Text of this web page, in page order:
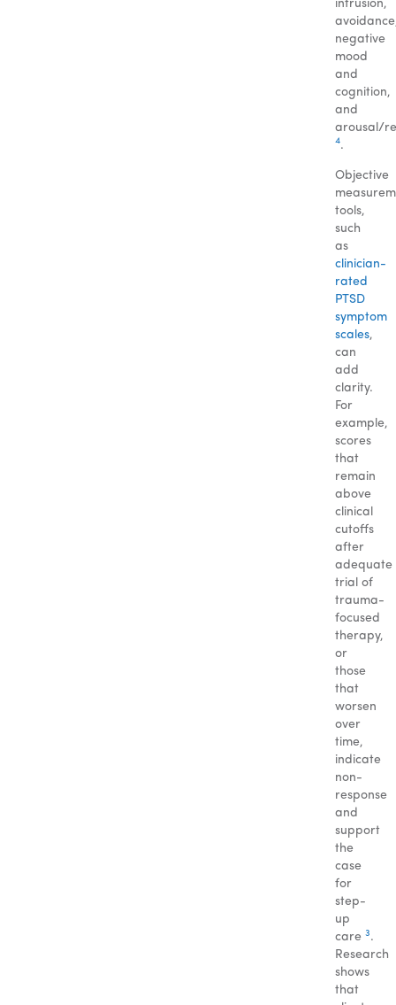
intrusion,
negative
mood
and
cognition,
and
arousal/
4.
Objective
tools,
such
as
clinician-
rated
PTSD
symptom
scales,
can
add
clarity.
For
example,
scores
that
remain
above
clinical
cutoffs
after
adequate
trial of
trauma-
focused
therapy,
or
those
that
worsen
over
time,
indicate
non-
response
and
support
the
case
for
step-
up
care 3.
Research
shows
that